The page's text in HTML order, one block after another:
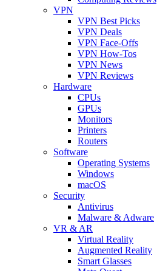
VPN
VPN Best Picks
VPN Deals
VPN Face-Offs
VPN How-Tos
VPN News
VPN Reviews
Hardware
CPUs
GPUs
Monitors
Printers
Routers
Software
Operating Systems
Windows
macOS
Security
Antivirus
Malware & Adware
VR & AR
Virtual Reality
Augmented Reality
Smart Glasses